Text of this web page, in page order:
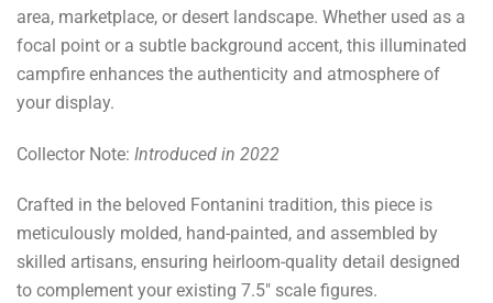
area, marketplace, or desert landscape. Whether used as a
focal point or a subtle background accent, this illuminated
campfire enhances the authenticity and atmosphere of
your display.
Collector Note: Introduced in 2022
Crafted in the beloved Fontanini tradition, this piece is
meticulously molded, hand-painted, and assembled by
skilled artisans, ensuring heirloom-quality detail designed
to complement your existing 7.5" scale figures.